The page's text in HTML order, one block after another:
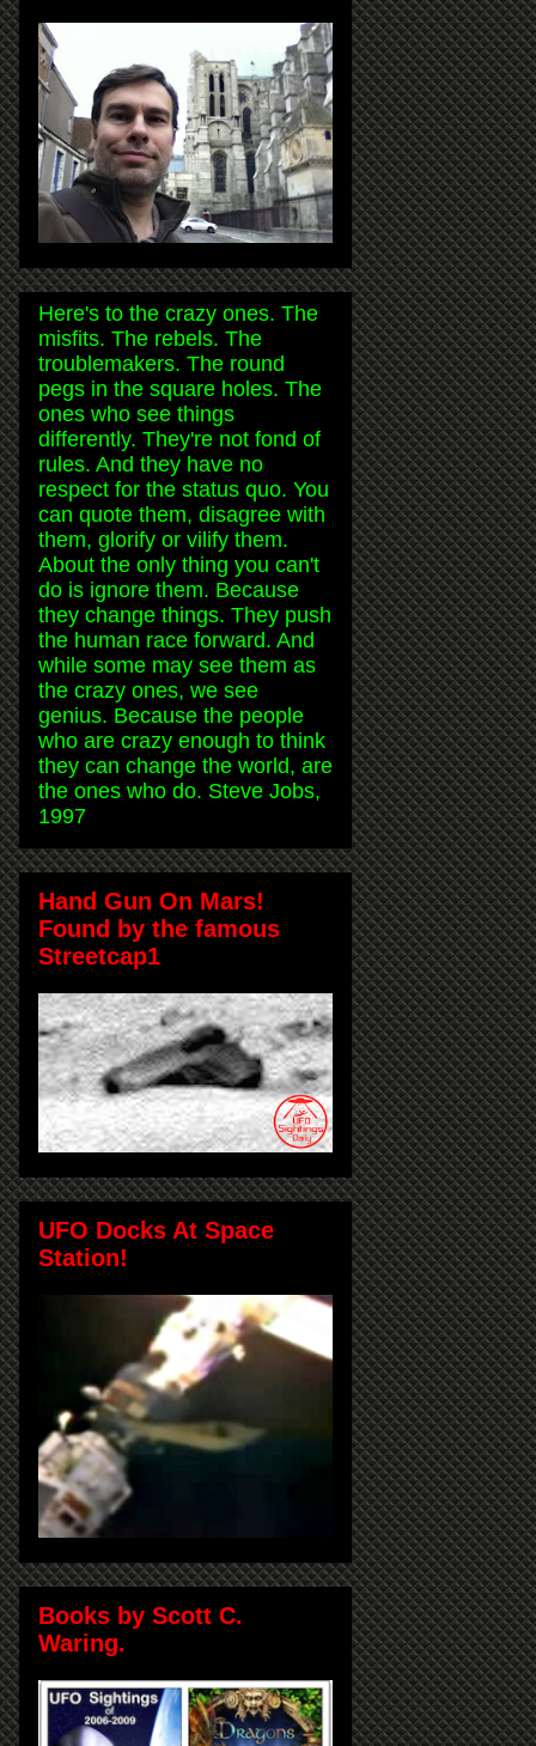
Here's to the crazy ones. The
misfits. The rebels. The
troublemakers. The round
pegs in the square holes. The
ones who see things
differently. They're not fond of
rules. And they have no
respect for the status quo. You
can quote them, disagree with
them, glorify or vilify them.
About the only thing you can't
do is ignore them. Because
they change things. They push
the human race forward. And
while some may see them as
the crazy ones, we see
genius. Because the people
who are crazy enough to think
they can change the world, are
the ones who do. Steve Jobs,
1997
Hand Gun On Mars!
Found by the famous
Streetcap1
UFO Docks At Space
Station!
Books by Scott C.
Waring.